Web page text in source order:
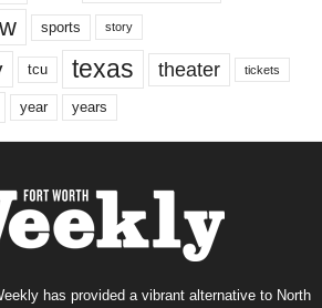
sports story
tcu texas theater tickets
year years
has provided a vibrant alternative to North